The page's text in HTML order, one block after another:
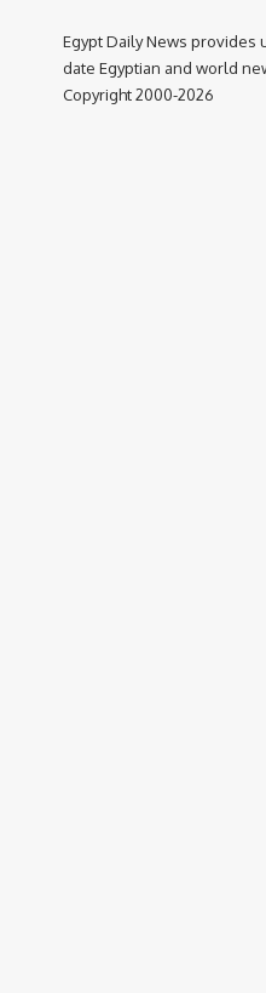
Egypt Daily News provides
date Egyptian and world
Copyright 2000-2026